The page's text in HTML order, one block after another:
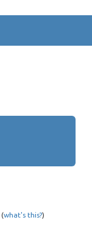
(what's this?)